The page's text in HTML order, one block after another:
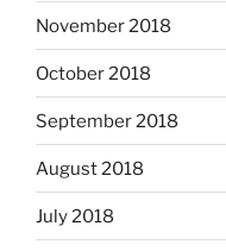
November 2018
October 2018
September 2018
August 2018
July 2018